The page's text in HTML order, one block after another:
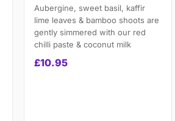
Aubergine, sweet basil, kaffir
lime leaves & bamboo shoots are
gently simmered with our red
chilli paste & coconut milk
£10.95